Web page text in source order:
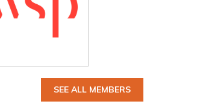
SEE ALL MEMBERS